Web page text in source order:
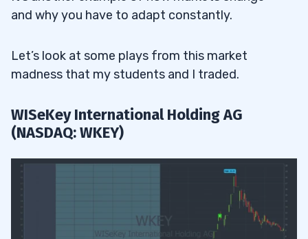
and why you have to adapt constantly.
Let’s look at some plays from this market
madness that my students and I traded.
WISeKey International Holding AG
(NASDAQ: WKEY)